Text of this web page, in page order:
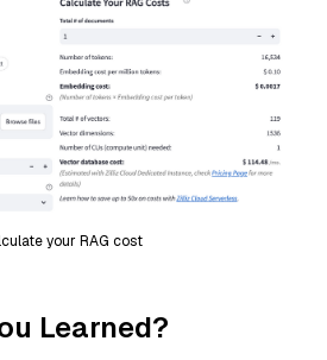
your RAG cost
Learned?